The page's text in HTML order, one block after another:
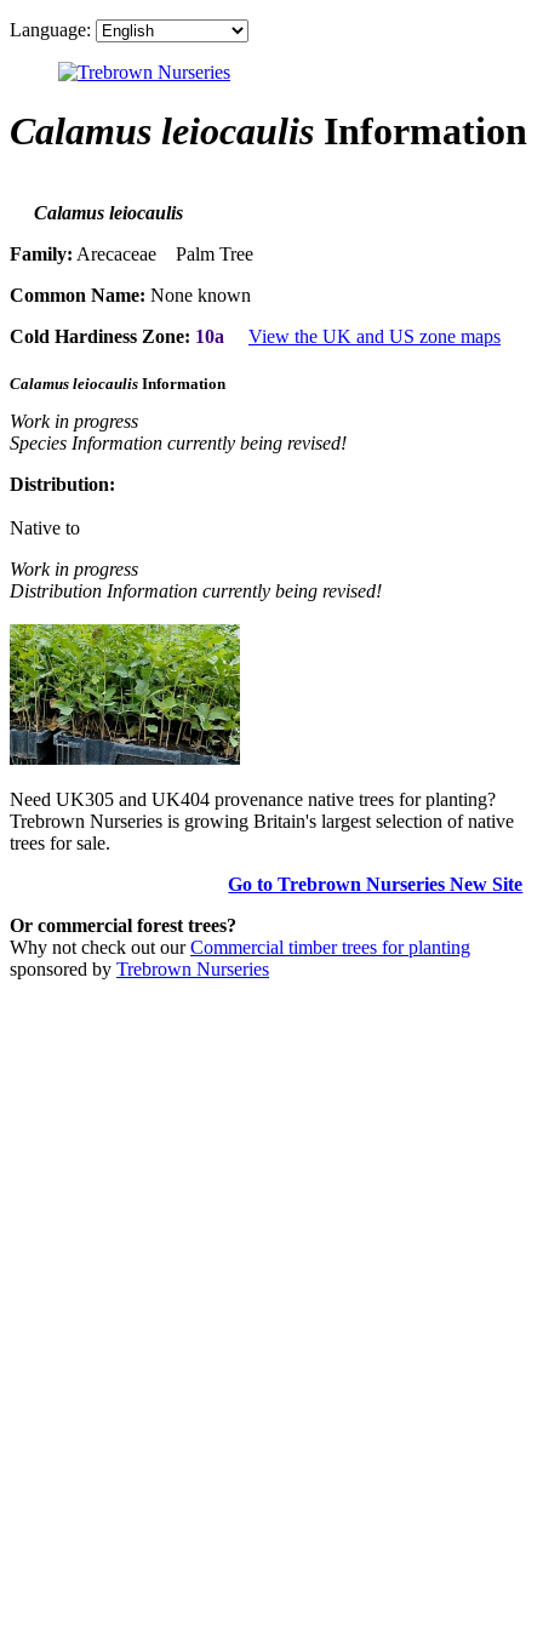
Language:
Calamus leiocaulis Information
Calamus leiocaulis
Family: Arecaceae Palm Tree
Common Name: None known
Cold Hardiness Zone: 10a View the UK and US zone maps
Calamus leiocaulis Information
Work in progress
Species Information currently being revised!
Distribution:
Native to
Work in progress
Distribution Information currently being revised!
Need UK305 and UK404 provenance native trees for planting?
Trebrown Nurseries is growing Britain's largest selection of native
trees for sale.
Go to Trebrown Nurseries New Site
Or commercial forest trees?
Why not check out ourCommercial timber trees for planting
sponsored by Trebrown Nurseries